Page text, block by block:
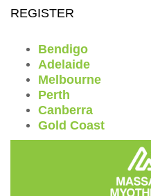
REGISTER
Bendigo
Adelaide
Melbourne
Perth
Canberra
Gold Coast